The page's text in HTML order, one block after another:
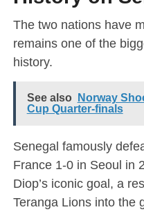
The two nations have
remains one of the
history.
See also
Norway
Cup Quarter-finals
Senegal famously
France 1-0 in Seoul in
Diop’s iconic goal, a
Teranga Lions into the